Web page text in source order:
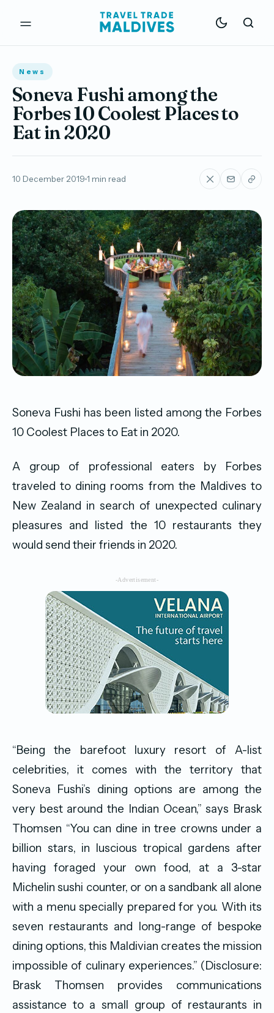
News
Soneva Fushi among the
Forbes 10 Coolest Places to
Eat in 2020
10 December 2019 1 min read
Soneva Fushi has been listed among the Forbes
10 Coolest Places to Eat in 2020.
A group of professional eaters by Forbes
traveled to dining rooms from the Maldives to
New Zealand in search of unexpected culinary
pleasures and listed the 10 restaurants they
would send their friends in 2020.
-Advertisement-
“Being the barefoot luxury resort of A-list
celebrities, it comes with the territory that
Soneva Fushi’s dining options are among the
very best around the Indian Ocean,” says Brask
Thomsen “You can dine in tree crowns under a
billion stars, in luscious tropical gardens after
having foraged your own food, at a 3-star
Michelin sushi counter, or on a sandbank all alone
with a menu specially prepared for you. With its
seven restaurants and long-range of bespoke
dining options, this Maldivian creates the mission
impossible of culinary experiences.” (Disclosure:
Brask Thomsen provides communications
assistance to a small group of restaurants in